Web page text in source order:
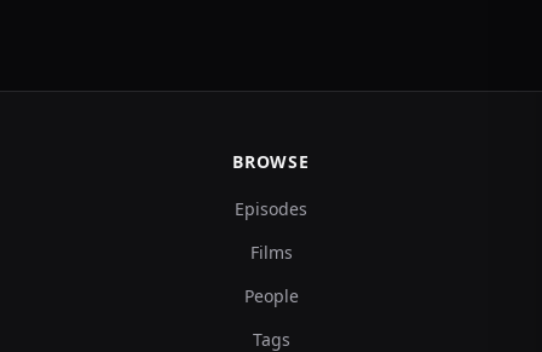
BROWSE
Episodes
Films
People
Tags